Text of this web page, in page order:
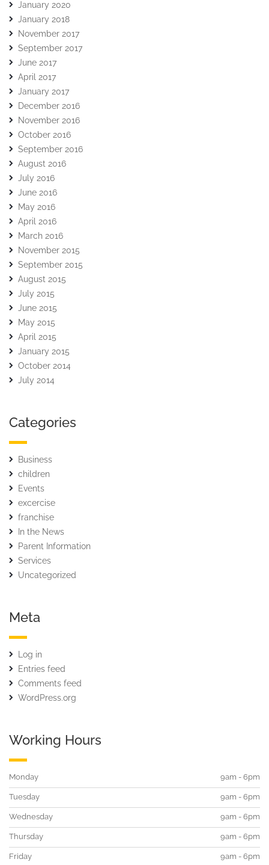
January 2020
January 2018
November 2017
September 2017
June 2017
April 2017
January 2017
December 2016
November 2016
October 2016
September 2016
August 2016
July 2016
June 2016
May 2016
April 2016
March 2016
November 2015
September 2015
August 2015
July 2015
June 2015
May 2015
April 2015
January 2015
October 2014
July 2014
Categories
Business
children
Events
excercise
franchise
In the News
Parent Information
Services
Uncategorized
Meta
Log in
Entries feed
Comments feed
WordPress.org
Working Hours
Monday 9am - 6pm
Tuesday 9am - 6pm
Wednesday 9am - 6pm
Thursday 9am - 6pm
Friday 9am - 6pm